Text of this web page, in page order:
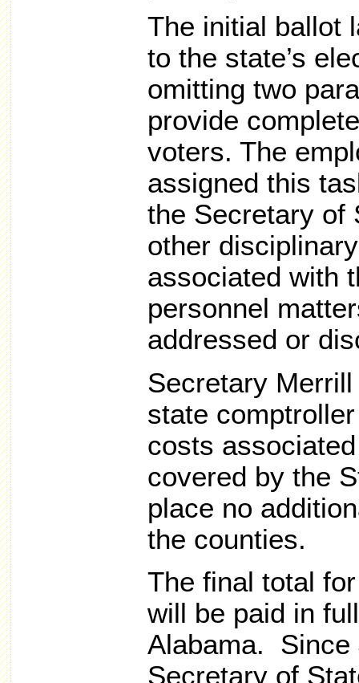
The initial ballot
to the state’s
omitting two
provide
voters. The
assigned this
the Secretary of
other
associated with
personnel
addressed or
Secretary
state
costs
covered by the
place no
the counties.
The final total
will be paid in
Alabama. Since
Secretary of